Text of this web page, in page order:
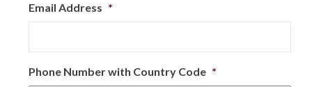
Email Address *
Phone Number with Country Code *